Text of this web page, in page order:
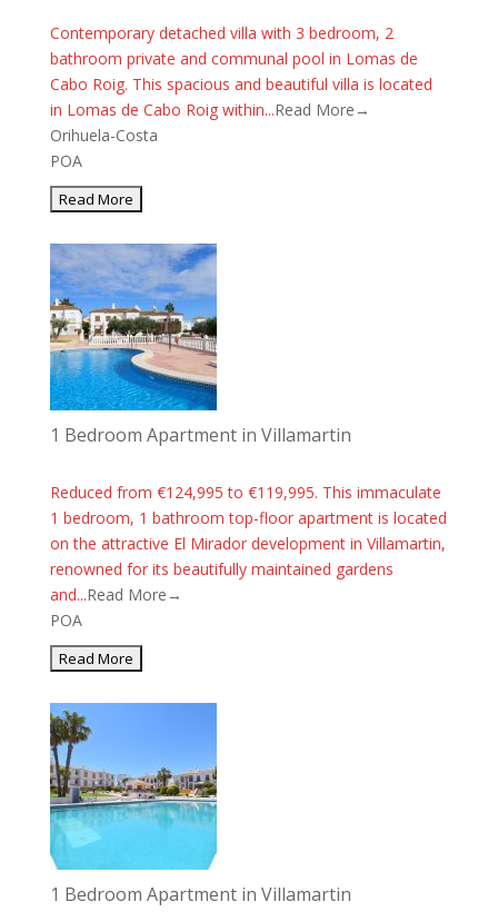
Contemporary detached villa with 3 bedroom, 2
bathroom private and communal pool in Lomas de
Cabo Roig. This spacious and beautiful villa is located
in Lomas de Cabo Roig within...Read More→
Orihuela-Costa
POA
1 Bedroom Apartment in Villamartin
Reduced from €124,995 to €119,995. This immaculate
1 bedroom, 1 bathroom top-floor apartment is located
on the attractive El Mirador development in Villamartin,
renowned for its beautifully maintained gardens
and...Read More→
POA
1 Bedroom Apartment in Villamartin